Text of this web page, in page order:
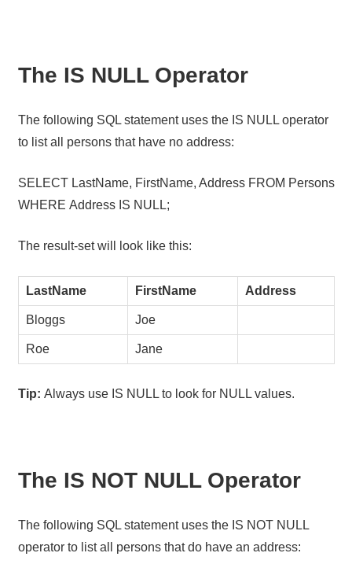
The IS NULL Operator
The following SQL statement uses the IS NULL operator
to list all persons that have no address:
SELECT LastName, FirstName, Address FROM Persons
WHERE Address IS NULL;
The result-set will look like this:
LastName FirstName Address
Bloggs Joe
Roe Jane
Tip: Always use IS NULL to look for NULL values.
The IS NOT NULL Operator
The following SQL statement uses the IS NOT NULL
operator to list all persons that do have an address: